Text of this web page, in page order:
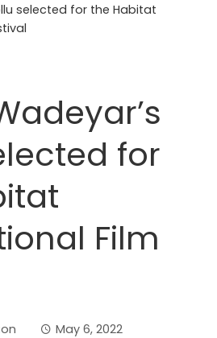
selected for the Habitat
for
Film
May 6, 2022